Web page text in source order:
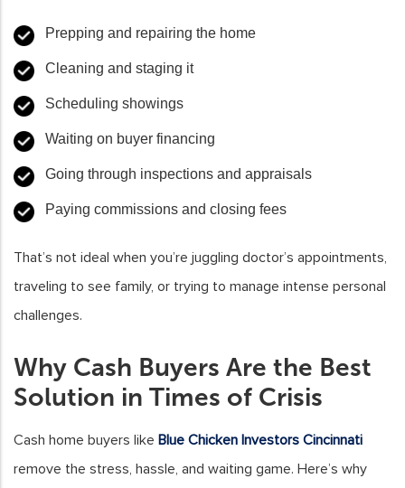
Prepping and repairing the home
Cleaning and staging it
Scheduling showings
Waiting on buyer financing
Going through inspections and appraisals
Paying commissions and closing fees
That’s not ideal when you’re juggling doctor’s appointments,
traveling to see family, or trying to manage intense personal
challenges.
Why Cash Buyers Are the Best
Solution in Times of Crisis
Cash home buyers like Blue Chicken Investors Cincinnati
remove the stress, hassle, and waiting game. Here’s why